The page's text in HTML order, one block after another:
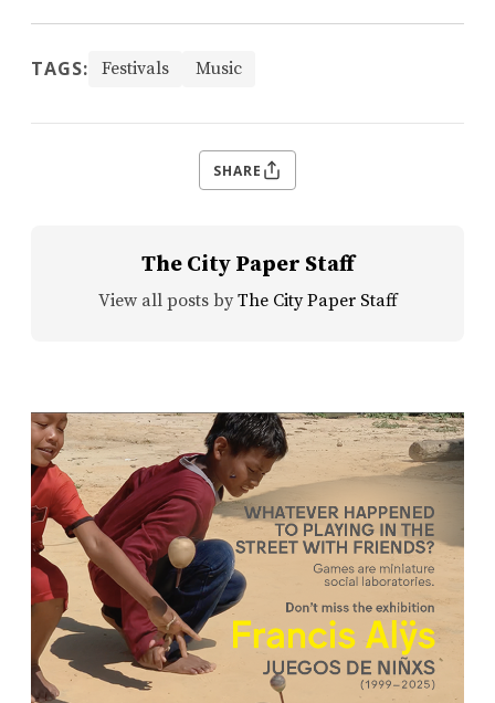
TAGS: Festivals Music
SHARE
The City Paper Staff
View all posts by The City Paper Staff